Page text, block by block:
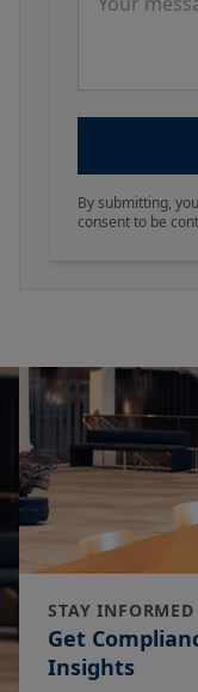
By submitting,
consent to be
STAY INFORMED
Get
Insights